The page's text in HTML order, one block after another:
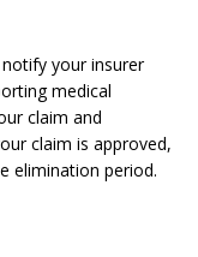
your insurer
medical
claim and
claim is approved,
elimination period.